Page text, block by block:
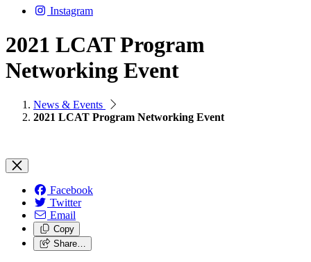
Instagram
2021 LCAT Program
Networking Event
News & Events
2021 LCAT Program Networking Event
Facebook
Twitter
Email
Copy
Share…